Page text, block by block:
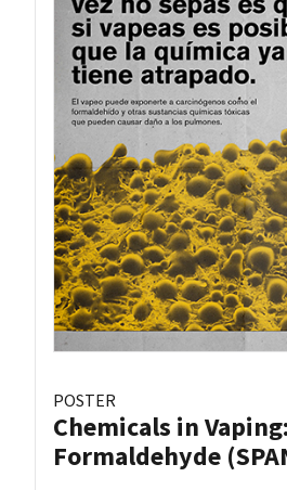
POSTER
Chemicals in Vaping:
Formaldehyde